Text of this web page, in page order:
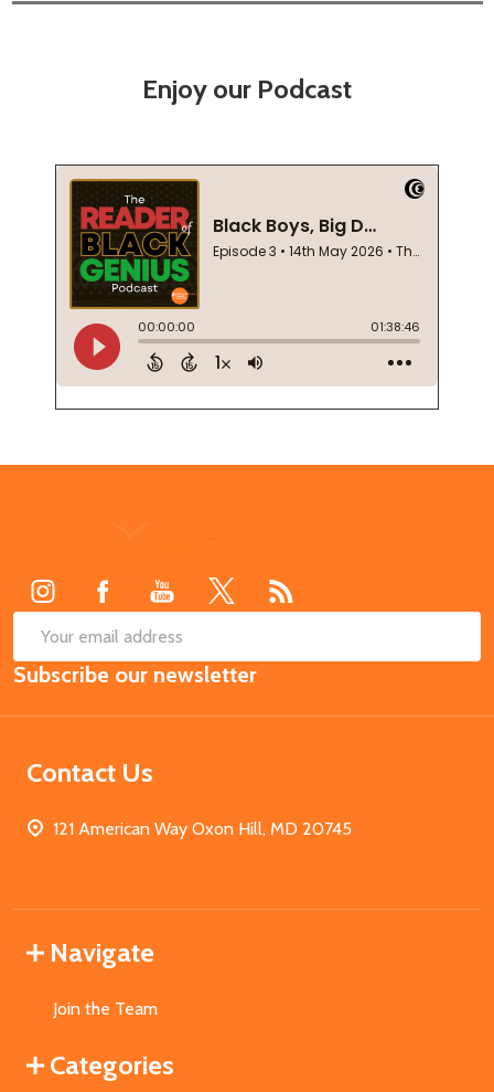
Enjoy our Podcast
Email
Address
Subscribe our newsletter
Contact Us
121 American Way Oxon Hill, MD 20745
Navigate
Join the Team
Categories